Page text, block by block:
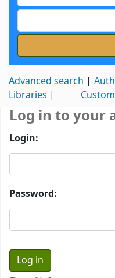
Advanced search
Libraries
Log in to your
Login:
Password: